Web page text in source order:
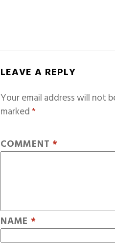
LEAVE A REPLY
Your email address will not
marked*
COMMENT *
NAME *